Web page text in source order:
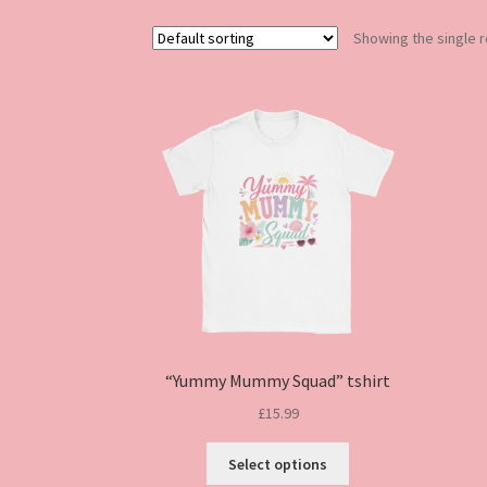
Showing the single
“Yummy Mummy Squad” tshirt
£15.99
Select options